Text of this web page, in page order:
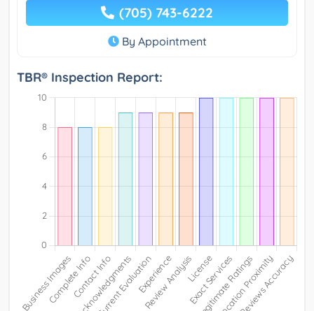
(705) 743-6222
By Appointment
TBR® Inspection Report: